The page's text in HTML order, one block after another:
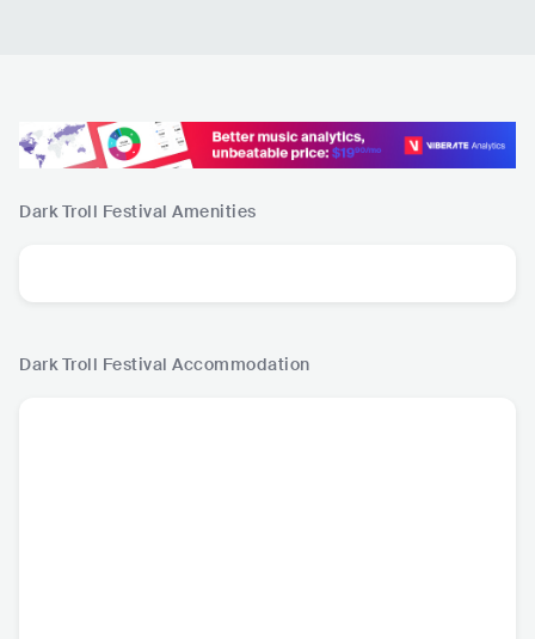
Dark Troll Festival Amenities
Dark Troll Festival Accommodation